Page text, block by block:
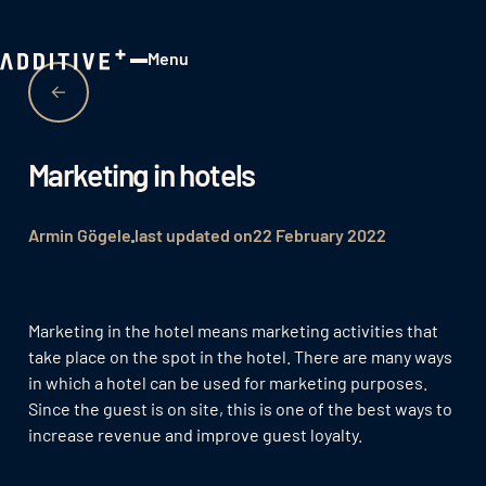
Menu
Marketing in hotels
Armin Gögelelast updated on22 February 2022
Marketing in the hotel means marketing activities that
take place on the spot in the hotel. There are many ways
in which a hotel can be used for marketing purposes.
Since the guest is on site, this is one of the best ways to
increase revenue and improve guest loyalty.